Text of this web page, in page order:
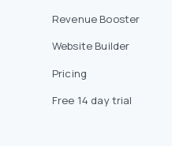
Revenue Booster
Website Builder
Pricing
Free 14 day trial